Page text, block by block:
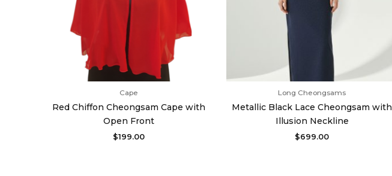
Cape
Red Chiffon Cheongsam Cape with
Open Front
$199.00
Long Cheongsams
Metallic Black Lace Cheongsam with
Illusion Neckline
$699.00